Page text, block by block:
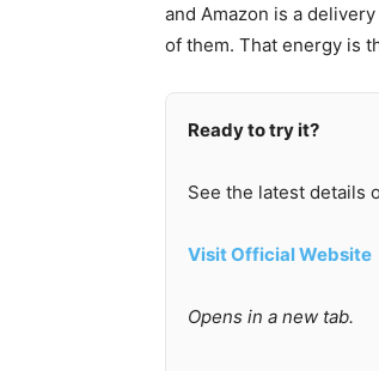
and Amazon is a
of them. That energy is
Ready to try it?
See the latest details
Visit Official Website
Opens in a new tab.